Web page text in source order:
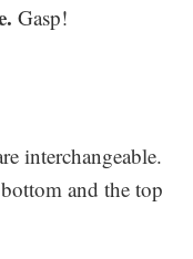
Gasp!
interchangeable.
and the top